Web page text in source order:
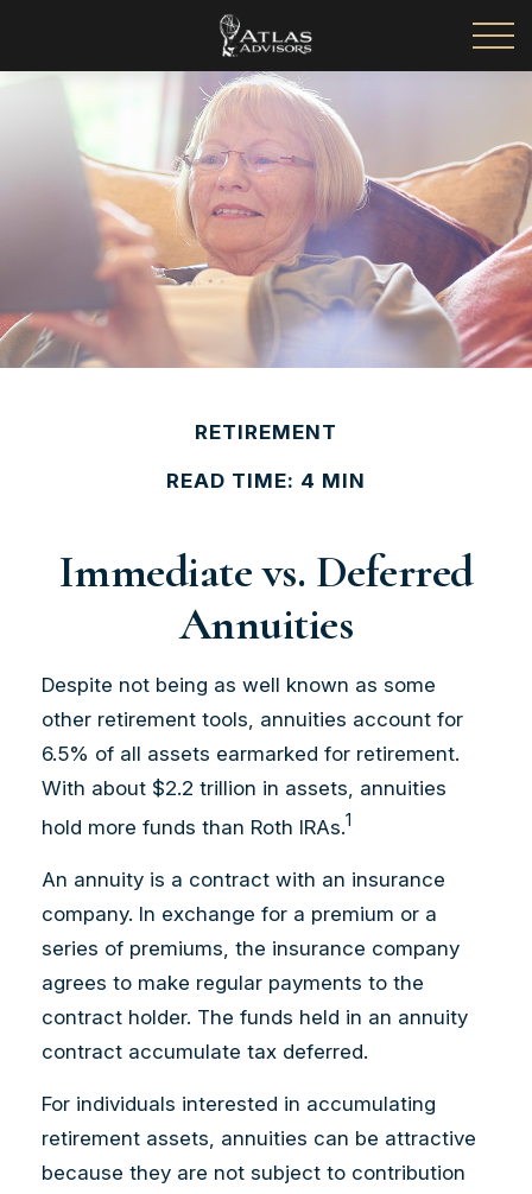
RETIREMENT
READ TIME: 4 MIN
Immediate vs. Deferred
Annuities
Despite not being as well known as some
other retirement tools, annuities account for
6.5% of all assets earmarked for retirement.
With about $2.2 trillion in assets, annuities
hold more funds than Roth IRAs.1
An annuity is a contract with an insurance
company. In exchange for a premium or a
series of premiums, the insurance company
agrees to make regular payments to the
contract holder. The funds held in an annuity
contract accumulate tax deferred.
For individuals interested in accumulating
retirement assets, annuities can be attractive
because they are not subject to contribution